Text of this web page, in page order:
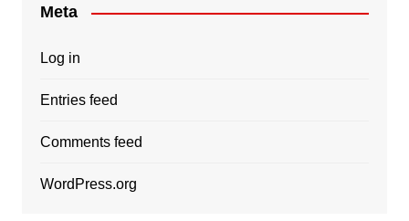
Meta
Log in
Entries feed
Comments feed
WordPress.org